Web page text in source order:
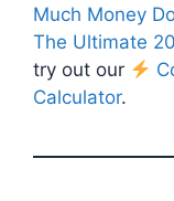
Much Money
The Ultimate
try out our
Calculator.